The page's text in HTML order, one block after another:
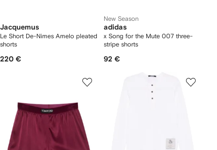
Jacquemus
Le Short De-Nimes Amelo pleated
shorts
220 €
New Season
adidas
x Song for the Mute 007 three-
stripe shorts
92 €